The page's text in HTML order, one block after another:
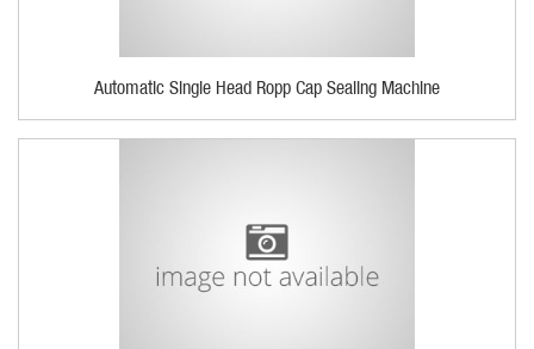
Automatic Single Head Ropp Cap Sealing Machine